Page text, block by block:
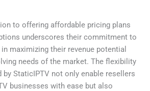
to offering affordable pricing plans
underscores their commitment to
maximizing their revenue potential
needs of the market. The flexibility
by StaticIPTV not only enable resellers
businesses with ease but also